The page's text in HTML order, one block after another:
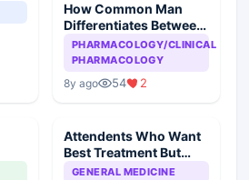
How Common Man
Differentiates Between
Generic And
Commercial Drug
PHARMACOLOGY/CLINICAL
PHARMACOLOGY
8y ago 54 2
Attendents Who Want
Best Treatment But
Reluctant To Pay
GENERAL MEDICINE